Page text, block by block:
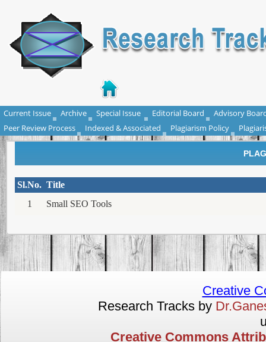
Current Issue Archive Special Issue Editorial Board
Advisory
Peer Review Process
Indexed & Associated Plagiarism Policy
Sl.No. Title
1
Small SEO Tools
Creative
Research Tracks by
Creative Commons